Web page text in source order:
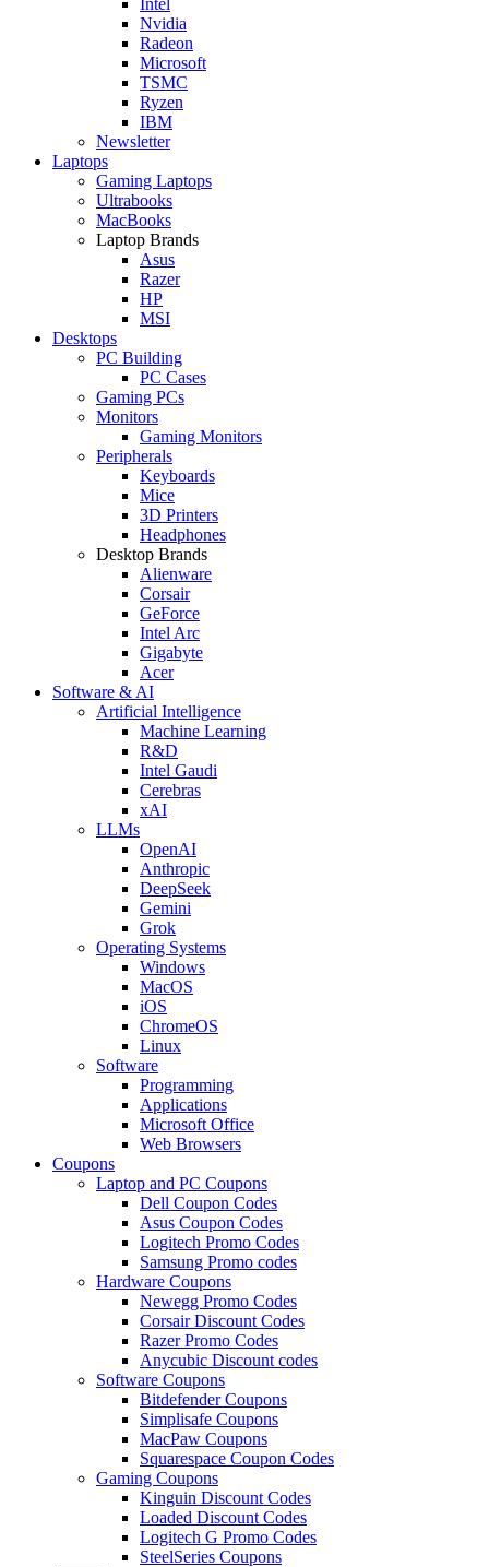
Nvidia
Radeon
Microsoft
TSMC
Ryzen
IBM
Newsletter
Laptops
Gaming Laptops
Ultrabooks
MacBooks
Laptop Brands
Asus
Razer
HP
MSI
Desktops
PC Building
PC Cases
Gaming PCs
Monitors
Gaming Monitors
Peripherals
Keyboards
Mice
3D Printers
Headphones
Desktop Brands
Alienware
Corsair
GeForce
Intel Arc
Gigabyte
Acer
Software & AI
Artificial Intelligence
Machine Learning
R&D
Intel Gaudi
Cerebras
xAI
LLMs
OpenAI
Anthropic
DeepSeek
Gemini
Grok
Operating Systems
Windows
MacOS
iOS
ChromeOS
Linux
Software
Programming
Applications
Microsoft Office
Web Browsers
Coupons
Laptop and PC Coupons
Dell Coupon Codes
Asus Coupon Codes
Logitech Promo Codes
Samsung Promo codes
Hardware Coupons
Newegg Promo Codes
Corsair Discount Codes
Razer Promo Codes
Anycubic Discount codes
Software Coupons
Bitdefender Coupons
Simplisafe Coupons
MacPaw Coupons
Squarespace Coupon Codes
Gaming Coupons
Kinguin Discount Codes
Loaded Discount Codes
Logitech G Promo Codes
SteelSeries Coupons